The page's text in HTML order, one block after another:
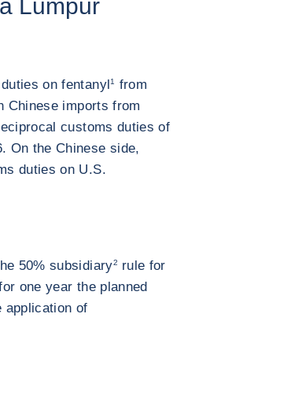
Lumpur
on fentanyl1
from
Chinese imports from
customs duties of
On the Chinese side,
duties on U.S.
50% subsidiary2
rule for
one year the planned
application of